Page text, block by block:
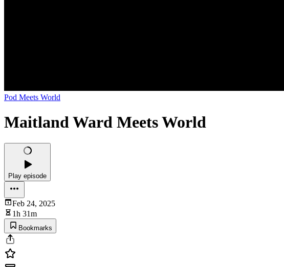
Pod Meets World
Maitland Ward Meets World
Play episode
Feb 24, 2025
1h 31m
Bookmarks